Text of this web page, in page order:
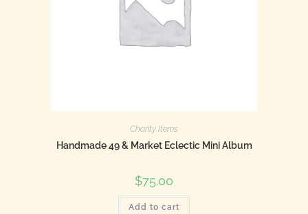
Charity Items
Handmade 49 & Market Eclectic Mini Album
$75.00
Add to cart